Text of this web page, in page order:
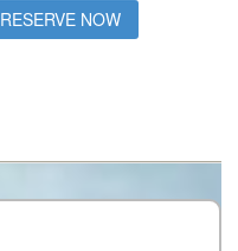
RESERVE NOW